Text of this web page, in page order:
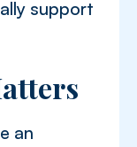
support
an